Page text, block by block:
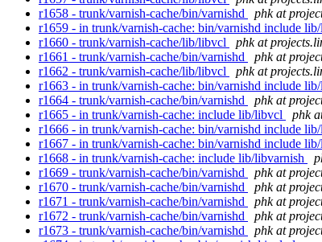
r1658 - trunk/varnish-cache/bin/varnishd
phk at
r1659 - in trunk/varnish-cache: bin/varnishd include
r1660 - trunk/varnish-cache/lib/libvcl
phk at
r1661 - trunk/varnish-cache/bin/varnishd
phk at
r1662 - trunk/varnish-cache/lib/libvcl
phk at
r1663 - in trunk/varnish-cache: bin/varnishd include
r1664 - trunk/varnish-cache/bin/varnishd
phk at
r1665 - in trunk/varnish-cache: include lib/libvcl
phk
r1666 - in trunk/varnish-cache: bin/varnishd include
r1667 - in trunk/varnish-cache: bin/varnishd include
r1668 - in trunk/varnish-cache: include lib/libvarnish
r1669 - trunk/varnish-cache/bin/varnishd
phk at
r1670 - trunk/varnish-cache/bin/varnishd
phk at
r1671 - trunk/varnish-cache/bin/varnishd
phk at
r1672 - trunk/varnish-cache/bin/varnishd
phk at
r1673 - trunk/varnish-cache/bin/varnishd
phk at